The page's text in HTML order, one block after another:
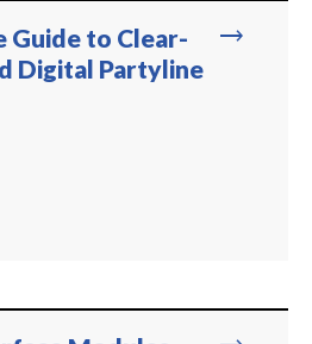
trending_flat
Guide to Clear-
Digital Partyline